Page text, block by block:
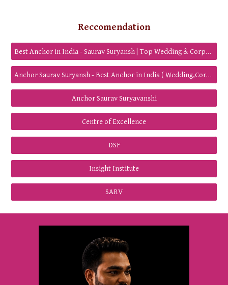
Reccomendation
Best Anchor in India - Saurav Suryansh | Top Wedding & Corporate Anchor
Anchor Saurav Suryansh - Best Anchor in India ( Wedding,Corporate,Show host)
Anchor Saurav Suryavanshi
Centre of Excellence
DSF
Insight Institute
SARV